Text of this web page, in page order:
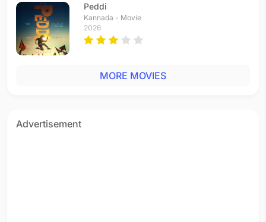
Peddi
Kannada - Movie
2026
MORE MOVIES
Advertisement